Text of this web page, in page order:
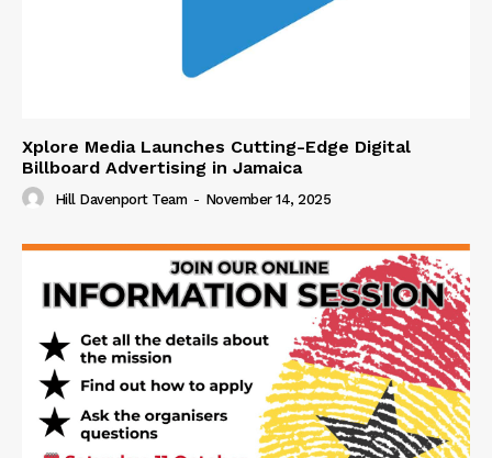
Xplore Media Launches Cutting-Edge Digital
Billboard Advertising in Jamaica
Hill Davenport Team - November 14, 2025